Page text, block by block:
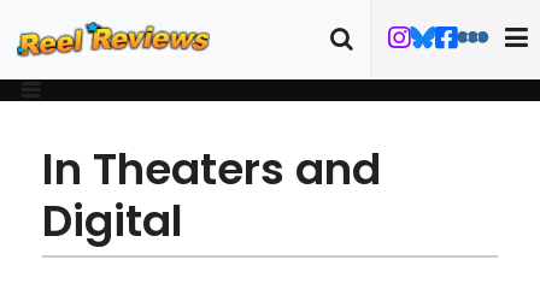
In Theaters and
Digital